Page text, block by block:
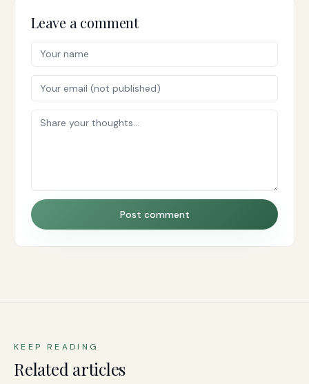
Leave a comment
Post comment
KEEP READING
Related articles